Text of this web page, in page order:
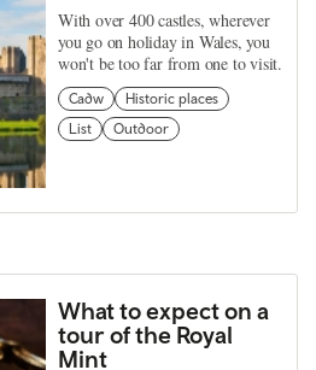
With over 400 castles, wherever
you go on holiday in Wales, you
won't be too far from one to visit.
Cadw
Historic places
List
Outdoor
What to expect on a
tour of the Royal
Mint